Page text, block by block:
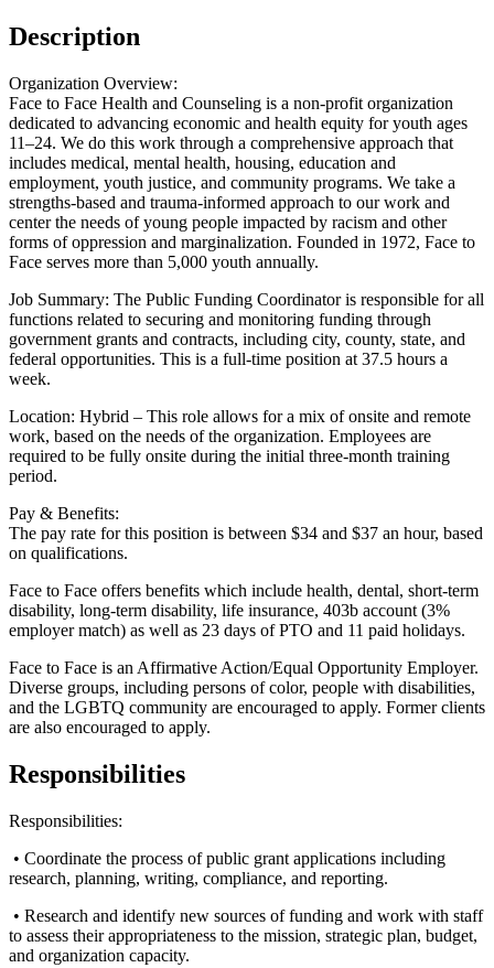
Description
Organization Overview:
Face to Face Health and Counseling is a non-profit organization
dedicated to advancing economic and health equity for youth ages
11–24. We do this work through a comprehensive approach that
includes medical, mental health, housing, education and
employment, youth justice, and community programs. We take a
strengths-based and trauma-informed approach to our work and
center the needs of young people impacted by racism and other
forms of oppression and marginalization. Founded in 1972, Face to
Face serves more than 5,000 youth annually.
Job Summary: The Public Funding Coordinator is responsible for all
functions related to securing and monitoring funding through
government grants and contracts, including city, county, state, and
federal opportunities. This is a full-time position at 37.5 hours a
week.
Location: Hybrid – This role allows for a mix of onsite and remote
work, based on the needs of the organization. Employees are
required to be fully onsite during the initial three-month training
period.
Pay & Benefits:
The pay rate for this position is between $34 and $37 an hour, based
on qualifications.
Face to Face offers benefits which include health, dental, short-term
disability, long-term disability, life insurance, 403b account (3%
employer match) as well as 23 days of PTO and 11 paid holidays.
Face to Face is an Affirmative Action/Equal Opportunity Employer.
Diverse groups, including persons of color, people with disabilities,
and the LGBTQ community are encouraged to apply. Former clients
are also encouraged to apply.
Responsibilities
Responsibilities:
• Coordinate the process of public grant applications including
research, planning, writing, compliance, and reporting.
• Research and identify new sources of funding and work with staff
to assess their appropriateness to the mission, strategic plan, budget,
and organization capacity.